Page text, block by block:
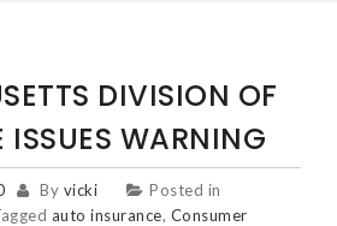
DIVISION OF
ISSUES WARNING
By vicki
Posted in
auto insurance, Consumer